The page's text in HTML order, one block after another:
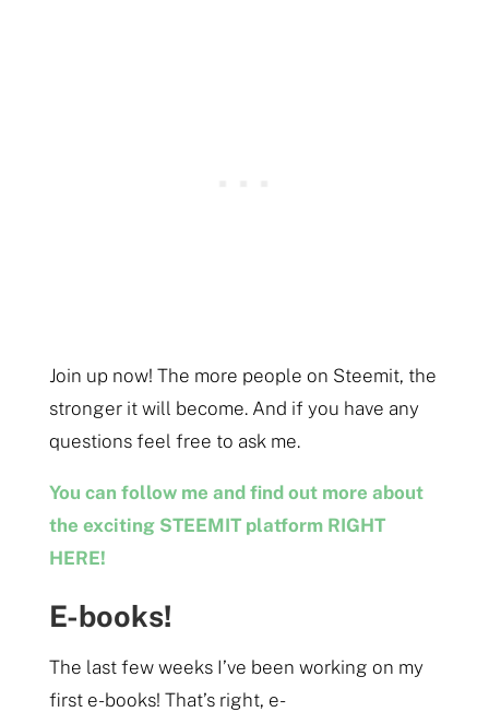
Join up now! The more people on Steemit, the
stronger it will become. And if you have any
questions feel free to ask me.
You can follow me and find out more about
the exciting STEEMIT platform RIGHT
HERE!
E-books!
The last few weeks I’ve been working on my
first e-books! That’s right, e-